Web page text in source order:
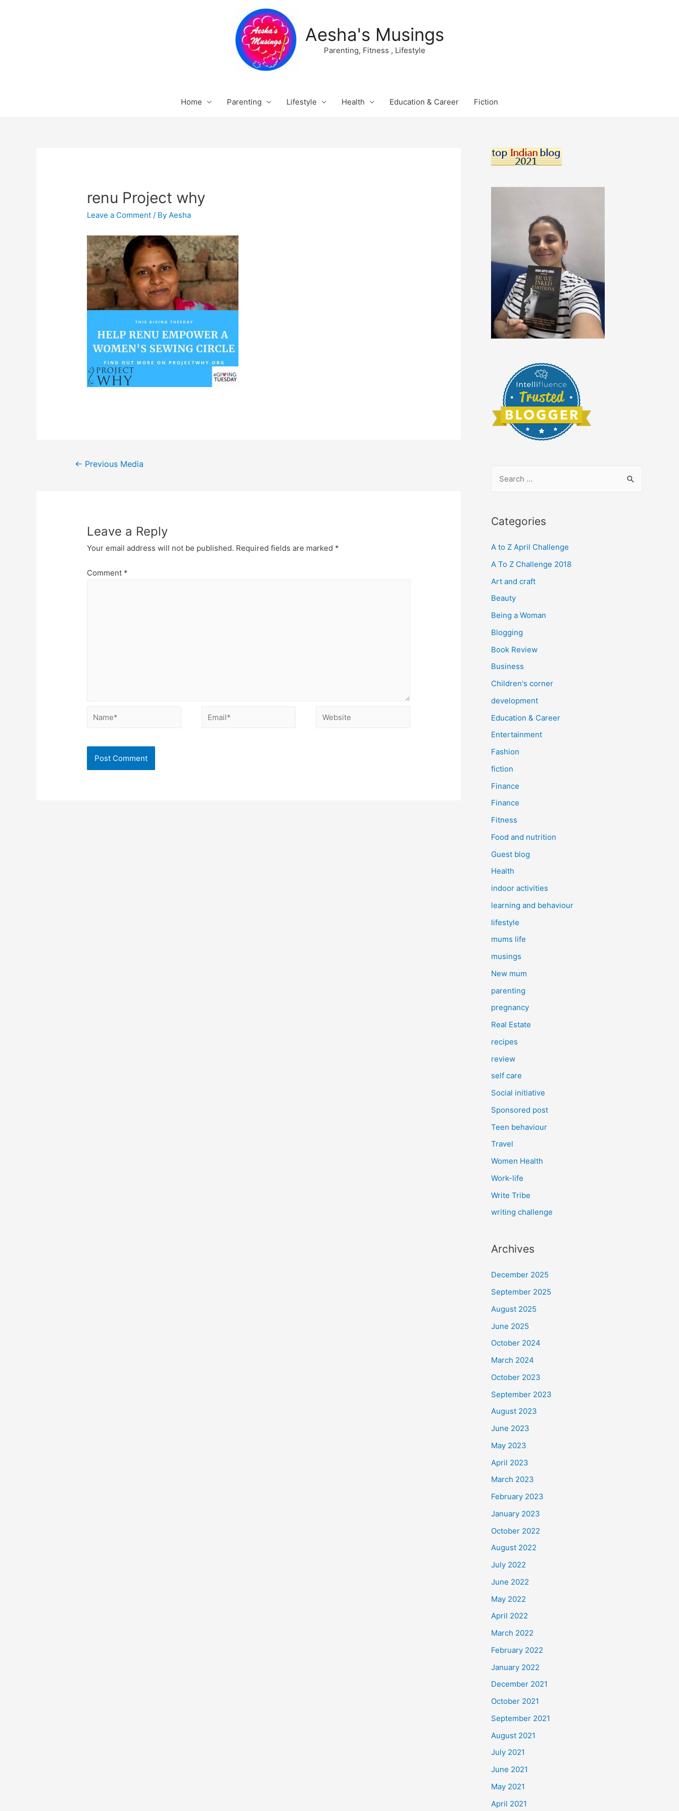
Aesha's Musings
Parenting, Fitness , Lifestyle
Home Parenting Lifestyle Health Education & Career Fiction
renu Project why
Leave a Comment / ByAesha
Post
← Previous Media
Leave a Reply
Your email address will not be published. Required fields are marked *
Comment *
Name* Email* Website
r
h
f
o
r
Categories
A to Z April Challenge
A To Z Challenge 2018
Art and craft
Beauty
Being a Woman
Blogging
Book Review
Business
Children's corner
development
Education & Career
Entertainment
Fashion
fiction
Finance
Finance
Fitness
Food and nutrition
Guest blog
Health
indoor activities
learning and behaviour
lifestyle
mums life
musings
New mum
parenting
pregnancy
Real Estate
recipes
review
self care
Social initiative
Sponsored post
Teen behaviour
Travel
Women Health
Work-life
Write Tribe
writing challenge
Archives
December 2025
September 2025
August 2025
June 2025
October 2024
March 2024
October 2023
September 2023
August 2023
June 2023
May 2023
April 2023
March 2023
February 2023
January 2023
October 2022
August 2022
July 2022
June 2022
May 2022
April 2022
March 2022
February 2022
January 2022
December 2021
October 2021
September 2021
August 2021
July 2021
June 2021
May 2021
April 2021